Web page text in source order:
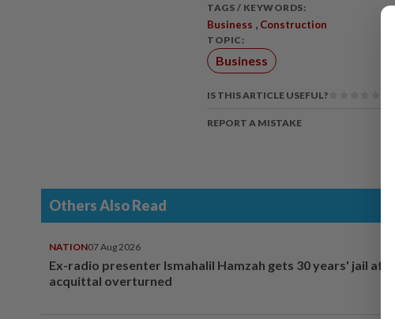
TAGS / KEYWORDS:
Business , Construction
TOPIC:
Business
IS THIS ARTICLE USEFUL?
REPORT A MISTAKE
Others Also Read
NATION07 Aug 2026
Ex-radio presenter Ismahalil Hamzah gets 30 years' jail after
acquittal overturned